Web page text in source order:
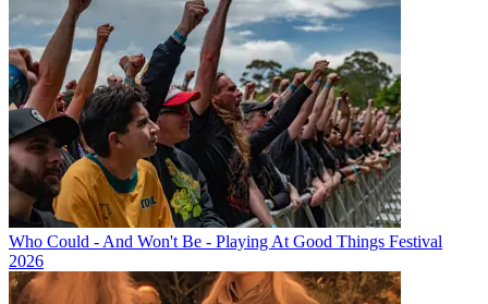
Who Could - And Won't Be - Playing At Good Things Festival
2026